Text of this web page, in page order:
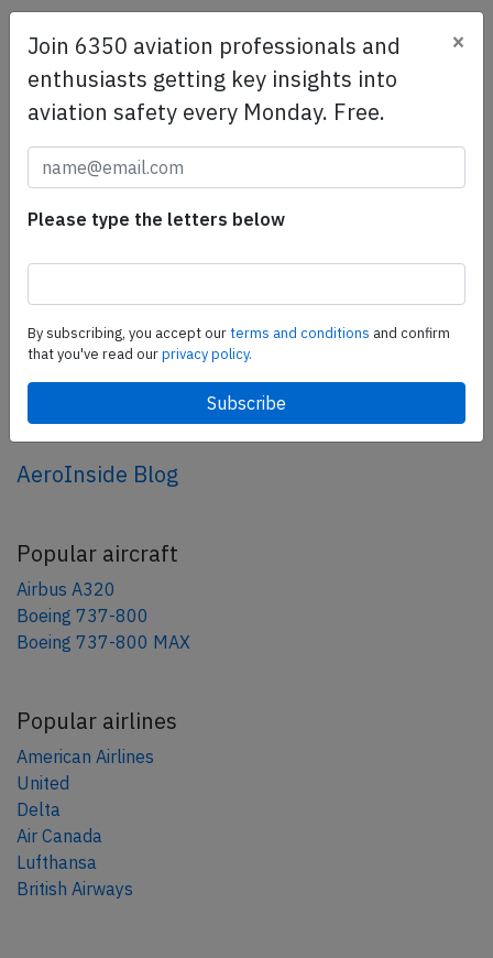
SafetyScan Pro
SafetyScan Pro provides streamlined access to
thousands of aviation accident reports. Tailored for your
safety management efforts.Book your demo today
Share this page
tweet
share
AeroInside Blog
Popular aircraft
Airbus A320
Boeing 737-800
Boeing 737-800 MAX
Popular airlines
American Airlines
United
Delta
Air Canada
Lufthansa
British Airways
Join 6350 aviation professionals and
enthusiasts getting key insights into
aviation safety every Monday. Free.
×
Please type the letters below
By subscribing, you accept ourterms and conditions and confirm
that you've read ourprivacy policy.